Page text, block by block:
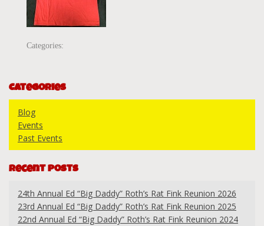
Categories:
Categories
Blog
Events
Past Events
Recent Posts
24th Annual Ed “Big Daddy” Roth’s Rat Fink Reunion 2026
23rd Annual Ed “Big Daddy” Roth’s Rat Fink Reunion 2025
22nd Annual Ed “Big Daddy” Roth’s Rat Fink Reunion 2024